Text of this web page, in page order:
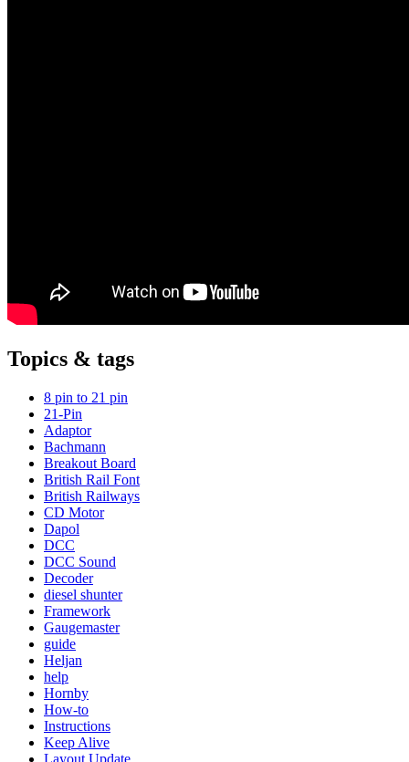
Topics & tags
8 pin to 21 pin
21-Pin
Adaptor
Bachmann
Breakout Board
British Rail Font
British Railways
CD Motor
Dapol
DCC
DCC Sound
Decoder
diesel shunter
Framework
Gaugemaster
guide
Heljan
help
Hornby
How-to
Instructions
Keep Alive
Layout Update